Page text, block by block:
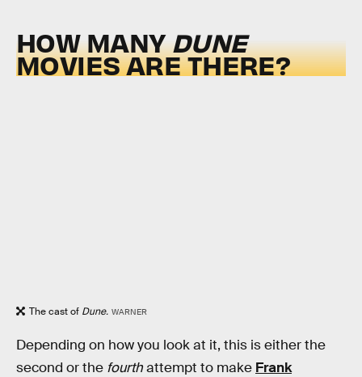
HOW MANYDUNE
MOVIES ARE THERE?
The cast of Dune. WARNER
Depending on how you look at it, this is either the
second or the fourthattempt to make Frank